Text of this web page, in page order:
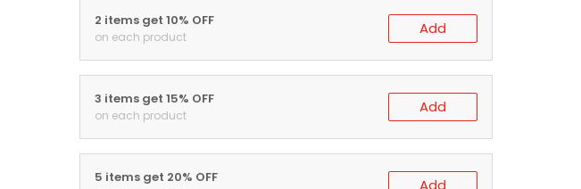
2 items get 10% OFF
on each product Add
3 items get 15% OFF
on each product Add
5 items get 20% OFF Add